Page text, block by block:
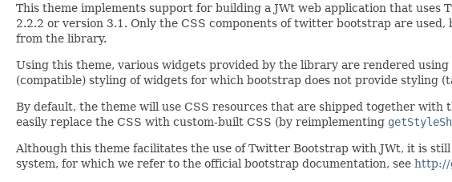
This theme implements support for building a JWt web application that
2.2.2 or version 3.1. Only the CSS components of twitter bootstrap are
from the library.
Using this theme, various widgets provided by the library are rendered
(compatible) styling of widgets for which bootstrap does not provide styling
By default, the theme will use CSS resources that are shipped together
easily replace the CSS with custom-built CSS (by reimplementing
Although this theme facilitates the use of Twitter Bootstrap with JWt, it is
system, for which we refer to the official bootstrap documentation, see http://